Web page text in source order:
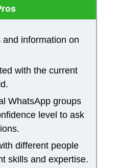
information on
with the current
WhatsApp groups
level to ask
different people
skills and expertise.